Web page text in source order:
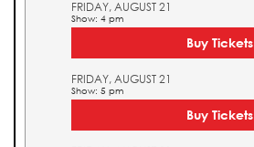
FRIDAY, AUGUST 21
Show: 4 pm
Buy Tickets
FRIDAY, AUGUST 21
Show: 5 pm
Buy Tickets